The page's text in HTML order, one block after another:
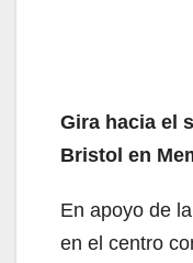
Gira hacia el
Bristol en
En apoyo de
en el centro